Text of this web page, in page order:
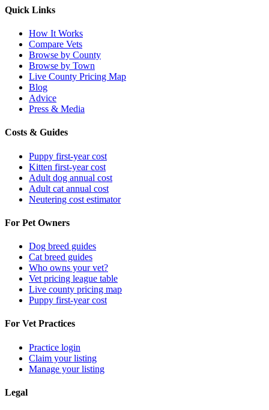
Quick Links
How It Works
Compare Vets
Browse by County
Browse by Town
Live County Pricing Map
Blog
Advice
Press & Media
Costs & Guides
Puppy first-year cost
Kitten first-year cost
Adult dog annual cost
Adult cat annual cost
Neutering cost estimator
For Pet Owners
Dog breed guides
Cat breed guides
Who owns your vet?
Vet pricing league table
Live county pricing map
Puppy first-year cost
For Vet Practices
Practice login
Claim your listing
Manage your listing
Legal